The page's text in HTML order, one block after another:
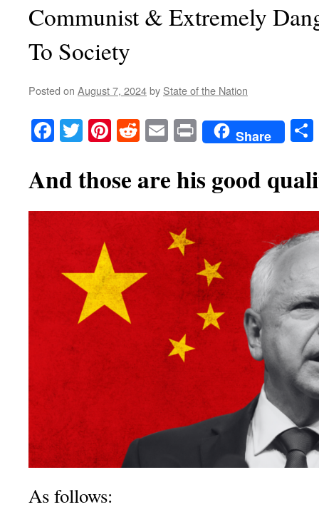
Communist & Extremely
To Society
Posted on August 7, 2024by State of the Nation
Facebook
TwitterPinterest
RedditEmailPrintShare
And those are his good
As follows: